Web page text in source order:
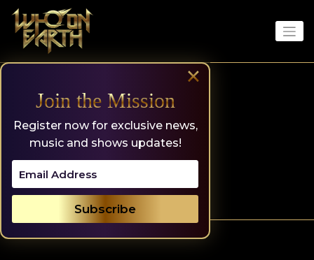
content
×
Join the Mission
Register now for exclusive news,
music and shows updates!